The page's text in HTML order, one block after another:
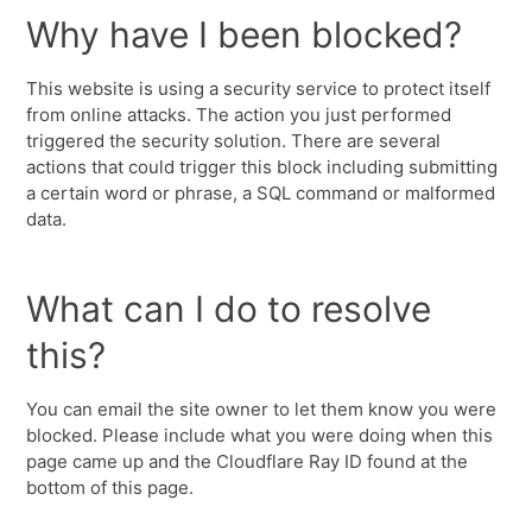
Why have I been blocked?
This website is using a security service to protect itself
from online attacks. The action you just performed
triggered the security solution. There are several
actions that could trigger this block including submitting
a certain word or phrase, a SQL command or malformed
data.
What can I do to resolve
this?
You can email the site owner to let them know you were
blocked. Please include what you were doing when this
page came up and the Cloudflare Ray ID found at the
bottom of this page.